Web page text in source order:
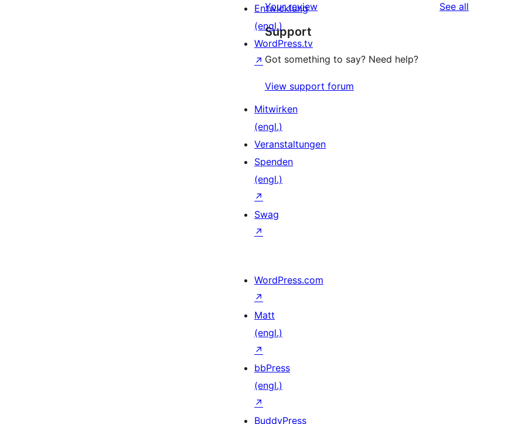
Your review See all
Support
Got something to say? Need help?
View support forum
Entwicklung
(engl.)
WordPress.tv
↗
Mitwirken
(engl.)
Veranstaltungen
Spenden
(engl.)
↗
Swag
↗
WordPress.com
↗
Matt
(engl.)
↗
bbPress
(engl.)
↗
BuddyPress